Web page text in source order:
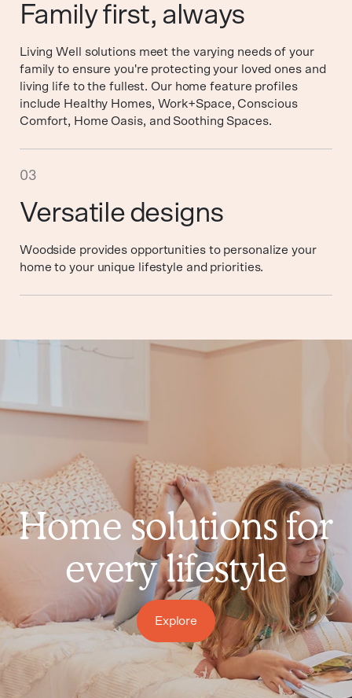
Family first, always
Living Well solutions meet the varying needs of your
family to ensure you're protecting your loved ones and
living life to the fullest. Our home feature profiles
include Healthy Homes, Work+Space, Conscious
Comfort, Home Oasis, and Soothing Spaces.
03
Versatile designs
Woodside provides opportunities to personalize your
home to your unique lifestyle and priorities.
Home solutions for
every lifestyle
Explore